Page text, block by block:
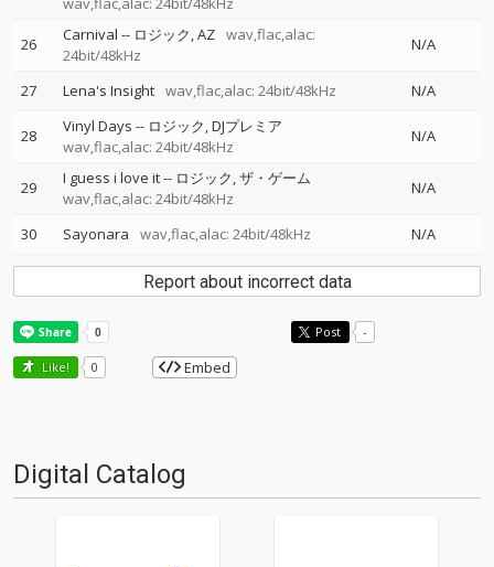
26 Carnival -- ロジック AZ wav,flac,alac:
24bit/48kHz
N/A
27 Lena's Insight wav,flac,alac: 24bit/48kHz N/A
28 Vinyl Days -- ロジック DJプレミア
wav,flac,alac: 24bit/48kHz
N/A
29 I guess i love it-- ロジック ザ・ゲーム
wav,flac,alac: 24bit/48kHz
N/A
30 Sayonara wav,flac,alac: 24bit/48kHz N/A
Report about incorrect data
Post -
Like! 0 Embed
Digital Catalog